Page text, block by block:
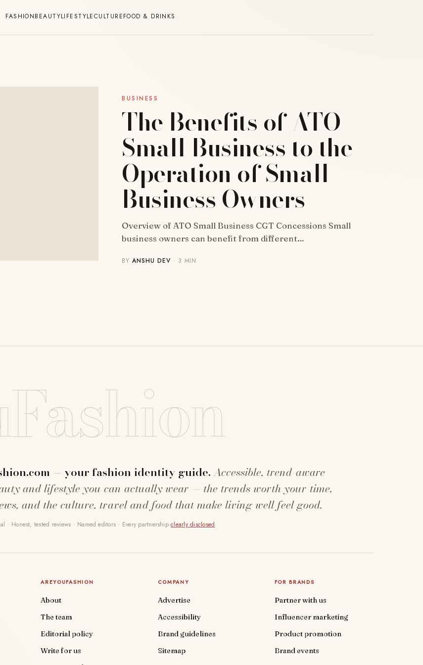
FASHIONBEAUTYLIFESTYLECULTUREFOOD & DRINKS
BUSINESS
The Benefits of ATO
Small Business to the
Operation of Small
Business Owners
Overview of ATO Small Business CGT Concessions Small
business owners can benefit from different…
BYANSHU DEV · 3 MIN
— your fashion identity guide.Accessible, trend-aware
and lifestyle you can actually wear — the trends worth your time,
and the culture, travel and food that make living well feel good.
· Honest, tested reviews · Named editors · Every partnershipclearly disclosed.
AREYOUFASHION
About
The team
Editorial policy
Write for us
COMPANY
Advertise
Accessibility
Brand guidelines
Sitemap
FOR BRANDS
Partner with us
Influencer marketing
Product promotion
Brand events